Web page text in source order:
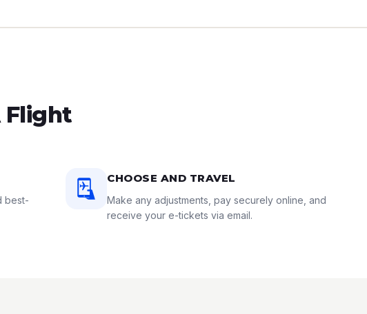
Flight
best-
CHOOSE AND TRAVEL
Make any adjustments, pay securely online, and
receive your e-tickets via email.